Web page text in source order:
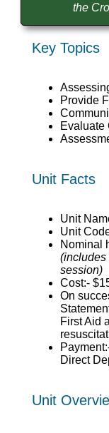
the
Key Topics
Provide
Evaluate
Unit Facts
Unit
Unit
Nominal
(includes
session)
Cost:-
On
First Aid
Direct
Unit